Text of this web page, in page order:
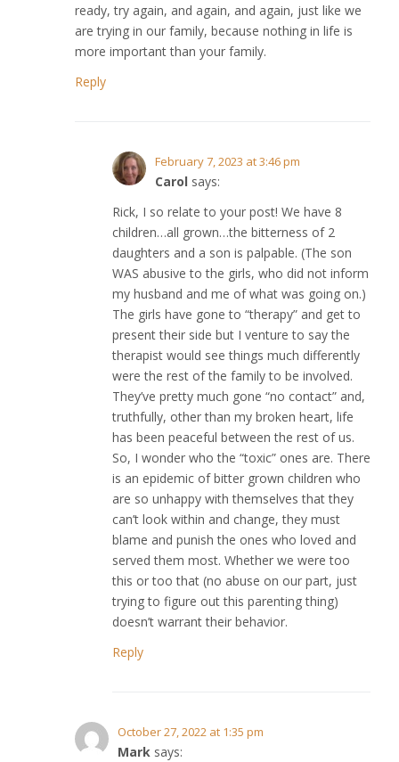
ready, try again, and again, and again, just like we
are trying in our family, because nothing in life is
more important than your family.
Reply
February 7, 2023 at 3:46 pm
Carol says:
Rick, I so relate to your post! We have 8
children…all grown…the bitterness of 2
daughters and a son is palpable. (The son
WAS abusive to the girls, who did not inform
my husband and me of what was going on.)
The girls have gone to “therapy” and get to
present their side but I venture to say the
therapist would see things much differently
were the rest of the family to be involved.
They’ve pretty much gone “no contact” and,
truthfully, other than my broken heart, life
has been peaceful between the rest of us.
So, I wonder who the “toxic” ones are. There
is an epidemic of bitter grown children who
are so unhappy with themselves that they
can’t look within and change, they must
blame and punish the ones who loved and
served them most. Whether we were too
this or too that (no abuse on our part, just
trying to figure out this parenting thing)
doesn’t warrant their behavior.
Reply
October 27, 2022 at 1:35 pm
Mark says: